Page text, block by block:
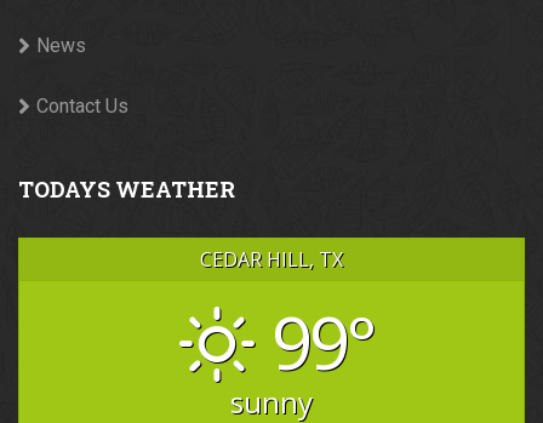
News
Contact Us
TODAYS WEATHER
CEDAR HILL, TX
99°
sunny